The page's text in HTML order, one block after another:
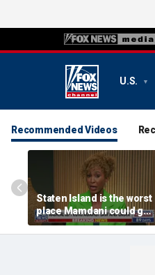
U.S.
Recommended Videos
Staten Island is the worst
place Mamdani could go,
former NYPD chief of
department says